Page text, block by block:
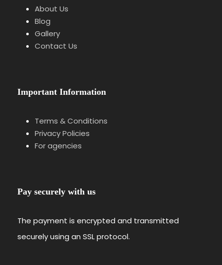
About Us
Blog
Gallery
Contact Us
Important Information
Terms & Conditions
Privacy Policies
For agencies
Pay securely with us
The payment is encrypted and transmitted
securely using an SSL protocol.